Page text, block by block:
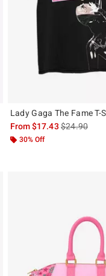
Lady Gaga The Fame T-
From$17.43 is sales
$24.90
30% Off